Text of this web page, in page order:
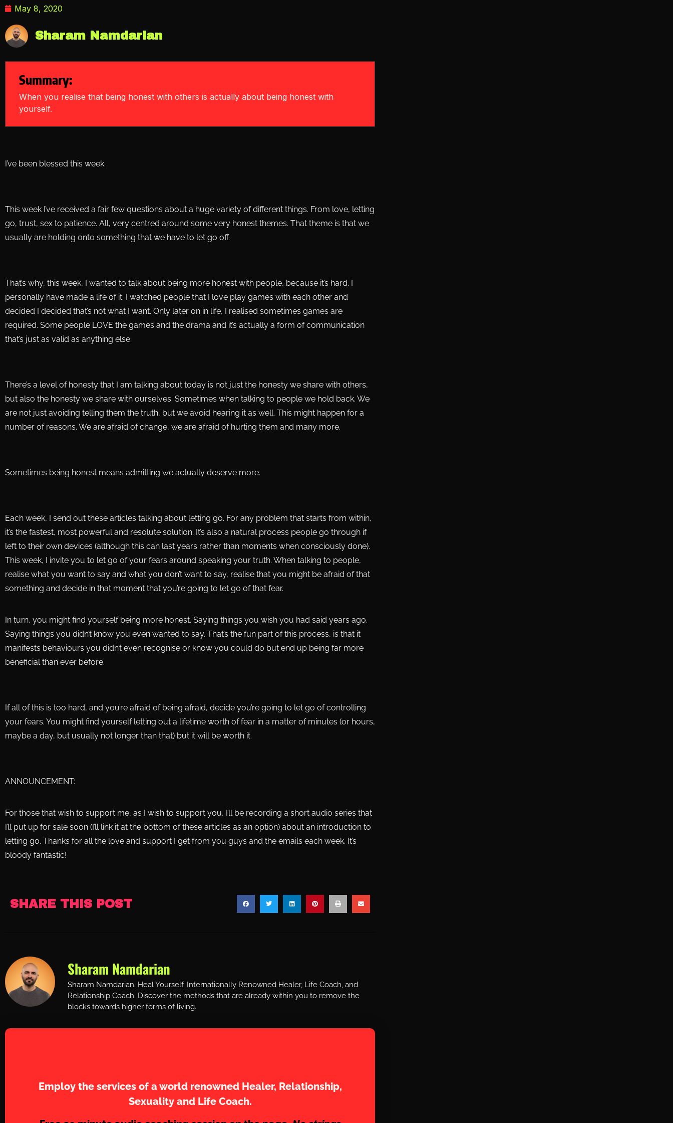
May 8, 2020
Sharam Namdarian
Summary:
When you realise that being honest with others is actually about being honest with
yourself.
I’ve been blessed this week.
This week I’ve received a fair few questions about a huge variety of different things. From love, letting
go, trust, sex to patience. All, very centred around some very honest themes. That theme is that we
usually are holding onto something that we have to let go off.
That’s why, this week, I wanted to talk about being more honest with people, because it’s hard. I
personally have made a life of it. I watched people that I love play games with each other and
decided I decided that’s not what I want. Only later on in life, I realised sometimes games are
required. Some people LOVE the games and the drama and it’s actually a form of communication
that’s just as valid as anything else.
There’s a level of honesty that I am talking about today is not just the honesty we share with others,
but also the honesty we share with ourselves. Sometimes when talking to people we hold back. We
are not just avoiding telling them the truth, but we avoid hearing it as well. This might happen for a
number of reasons. We are afraid of change, we are afraid of hurting them and many more.
Sometimes being honest means admitting we actually deserve more.
Each week, I send out these articles talking about letting go. For any problem that starts from within,
it’s the fastest, most powerful and resolute solution. It’s also a natural process people go through if
left to their own devices (although this can last years rather than moments when consciously done).
This week, I invite you to let go of your fears around speaking your truth. When talking to people,
realise what you want to say and what you don’t want to say, realise that you might be afraid of that
something and decide in that moment that you’re going to let go of that fear.
In turn, you might find yourself being more honest. Saying things you wish you had said years ago.
Saying things you didn’t know you even wanted to say. That’s the fun part of this process, is that it
manifests behaviours you didn’t even recognise or know you could do but end up being far more
beneficial than ever before.
If all of this is too hard, and you’re afraid of being afraid, decide you’re going to let go of controlling
your fears. You might find yourself letting out a lifetime worth of fear in a matter of minutes (or hours,
maybe a day, but usually not longer than that) but it will be worth it.
ANNOUNCEMENT:
For those that wish to support me, as I wish to support you, I’ll be recording a short audio series that
I’ll put up for sale soon (I’ll link it at the bottom of these articles as an option) about an introduction to
letting go. Thanks for all the love and support I get from you guys and the emails each week. It’s
bloody fantastic!
SHARE THIS POST
Sharam Namdarian
Sharam Namdarian. Heal Yourself. Internationally Renowned Healer, Life Coach, and
Relationship Coach. Discover the methods that are already within you to remove the
blocks towards higher forms of living.
Employ the services of a world renowned Healer, Relationship,
Sexuality and Life Coach.